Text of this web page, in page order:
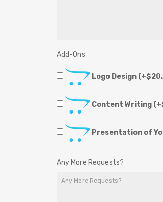
Add-Ons
Logo Design
Content Writing
Presentation of
Any More Requests?